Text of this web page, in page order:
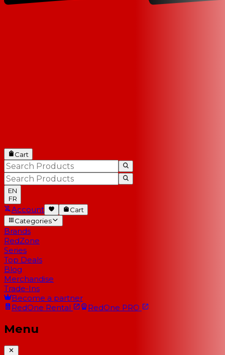
Cart
EN
FR
Account
Cart
Categories
Brands
RedZone
Series
Top Deals
Blog
Merchandise
Trade-Ins
Become a partner
RedOne Rental RedOne PRO
Menu